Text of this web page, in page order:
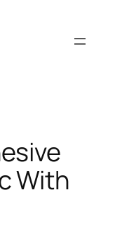
With